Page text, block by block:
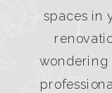
spaces in
wondering